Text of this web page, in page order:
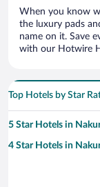
When you know
the luxury pads
name on it. Save
with our Hotwire
Top Hotels by Star
5 Star Hotels in
4 Star Hotels in